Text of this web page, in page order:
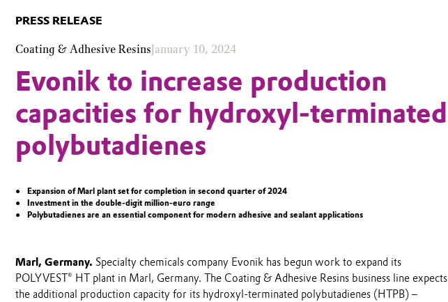
PRESS RELEASE
Coating & Adhesive Resins January 10, 2024
Evonik to increase production
capacities for hydroxyl-terminated
polybutadienes
Expansion of Marl plant set for completion in second quarter of 2024
Investment in the double-digit million-euro range
Polybutadienes are an essential component for modern adhesive and sealant applications
Marl, Germany. Specialty chemicals company Evonik has begun work to expand its
POLYVEST® HT plant in Marl, Germany. The Coating & Adhesive Resins business line expects
the additional production capacity for its hydroxyl-terminated polybutadienes (HTPB) –